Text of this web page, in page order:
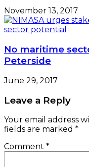
November 13, 2017
No maritime
Peterside
June 29, 2017
Leave a Reply
Your email address
fields are marked *
Comment *